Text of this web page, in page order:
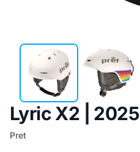
Lyric X2 | 2025
Pret